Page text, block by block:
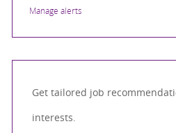
Manage alerts
Get tailored job
interests.